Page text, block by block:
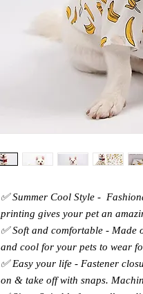
✅ Summer Cool Style -
printing gives your pet an
✅ Soft and comfortable -
and cool for your pets to wear
✅ Easy your life - Fastener
on & take off with snaps.